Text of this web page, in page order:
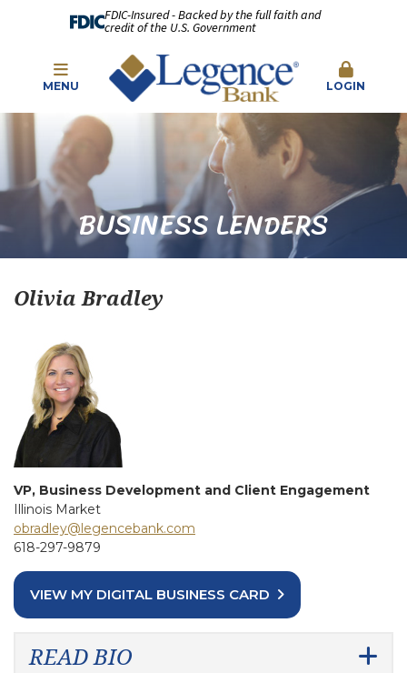
FDIC-Insured - Backed by the full faith and
credit of the U.S. Government
MENU LOGIN
BUSINESS LENDERS
Olivia Bradley
VP, Business Development and Client Engagement
Illinois Market
obradley@legencebank.com
618-297-9879
VIEW MY DIGITAL BUSINESS CARD
READ BIO